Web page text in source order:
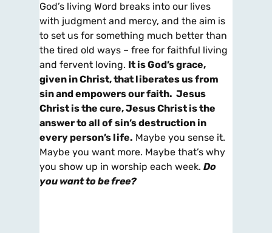
God’s living Word breaks into our lives
with judgment and mercy, and the aim is
to set us for something much better than
the tired old ways – free for faithful living
and fervent loving. It is God’s grace,
given in Christ, that liberates us from
sin and empowers our faith. Jesus
Christ is the cure, Jesus Christ is the
answer to all of sin’s destruction in
every person’s life. Maybe you sense it.
Maybe you want more. Maybe that’s why
you show up in worship each week. Do
you want to be free?